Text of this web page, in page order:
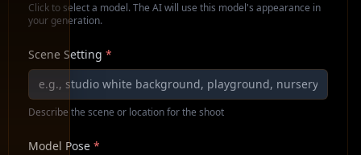
Click to select a model. The AI will use this model's appearance in
your generation.
Scene Setting *
Describe the scene or location for the shoot
Model Pose *